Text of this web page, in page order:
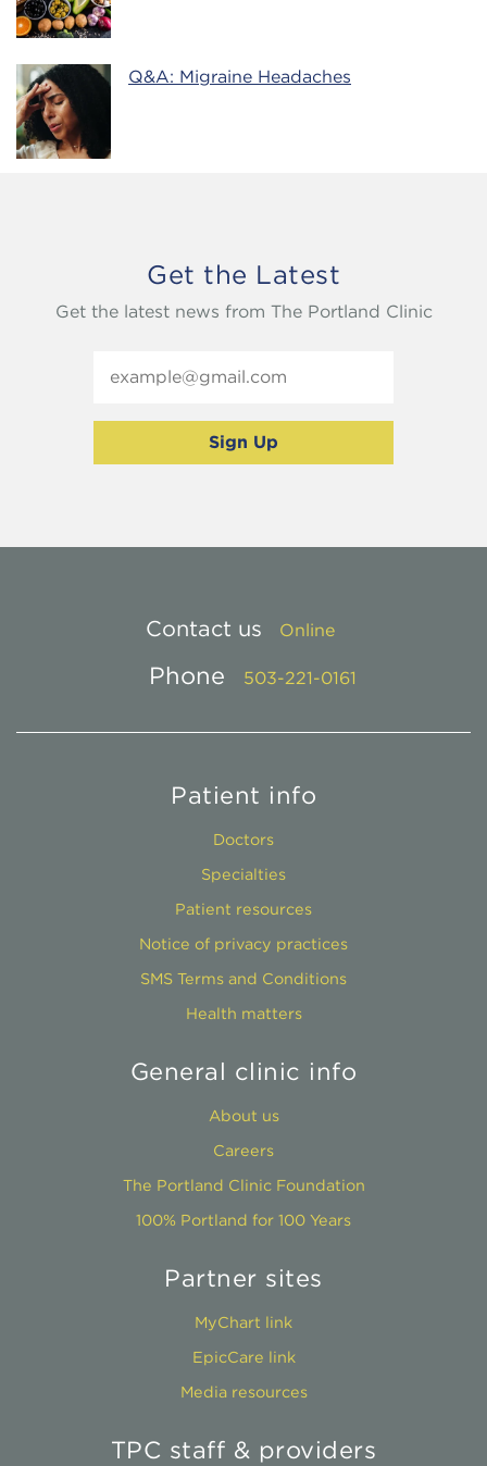
Q&A: Migraine Headaches
Get the Latest
Get the latest news from The Portland Clinic
Contact us Online
Phone 503-221-0161
Patient info
Doctors
Specialties
Patient resources
Notice of privacy practices
SMS Terms and Conditions
Health matters
General clinic info
About us
Careers
The Portland Clinic Foundation
100% Portland for 100 Years
Partner sites
MyChart link
EpicCare link
Media resources
TPC staff & providers